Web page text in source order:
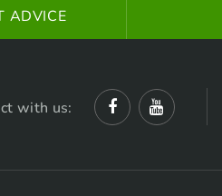
ADVICE
with us: